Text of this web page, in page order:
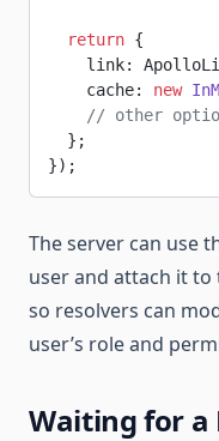
  return
{
link:
    cache:
new
// other
  };
});
The server can use
user and attach it to
so resolvers can
user’s role and
Waiting for a